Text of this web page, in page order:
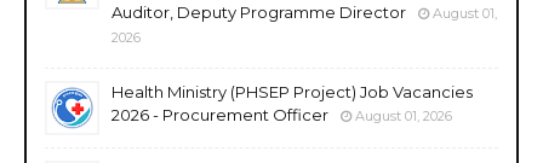
Auditor, Deputy Programme Director
August 01,
2026
Health Ministry (PHSEP Project) Job Vacancies
2026 - Procurement Officer
August 01, 2026